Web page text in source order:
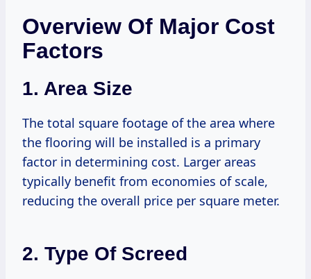
Overview Of Major Cost
Factors
1. Area Size
The total square footage of the area where
the flooring will be installed is a primary
factor in determining cost. Larger areas
typically benefit from economies of scale,
reducing the overall price per square meter.
2. Type Of Screed